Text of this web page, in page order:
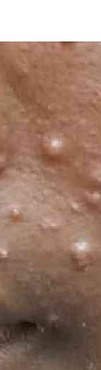
Agri-
Mkulima
Farmpedia
Blogs
Entertainment
Politics
The Nairobian